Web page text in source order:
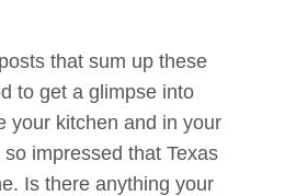
that sum up these
to get a glimpse into
your kitchen and in your
so impressed that Texas
Is there anything your